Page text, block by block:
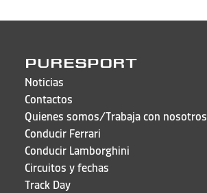
PURESPORT
Noticias
Contactos
Quienes somos/Trabaja con nosotros
Conducir Ferrari
Conducir Lamborghini
Circuitos y fechas
Track Day